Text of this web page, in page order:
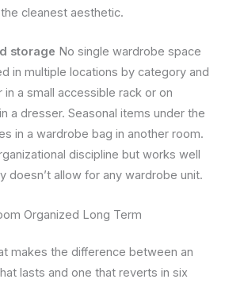
cleanest aesthetic.
storage No single wardrobe space
in multiple locations by category and
a small accessible rack or on
a dresser. Seasonal items under the
in a wardrobe bag in another room.
discipline but works well
doesn’t allow for any wardrobe unit.
Organized Long Term
makes the difference between an
lasts and one that reverts in six